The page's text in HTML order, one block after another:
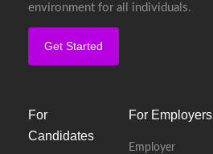
environment for all individuals.
Get Started
For
Candidates
For Employers
Employer